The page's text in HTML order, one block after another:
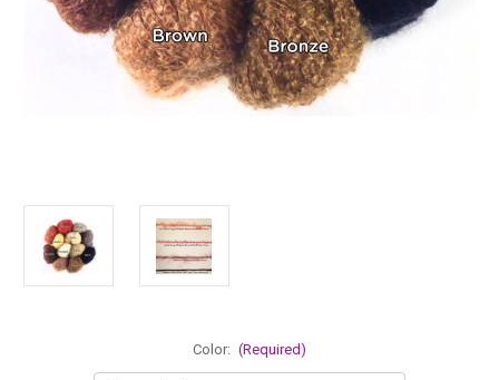
Color: (Required)